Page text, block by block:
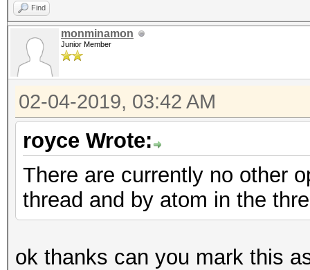
Find
monminamon
Junior Member
02-04-2019, 03:42 AM
royce Wrote:
There are currently no other
thread and by atom in the
ok thanks can you mark this